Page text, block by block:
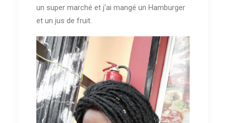
un super marché et j'ai mangé un Hamburger
et un jus de fruit.